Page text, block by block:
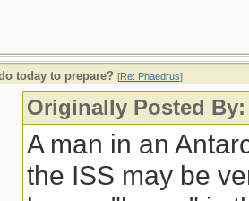
today to prepare? [Re: Phaedrus]
Originally Posted
A man in an
the ISS may be